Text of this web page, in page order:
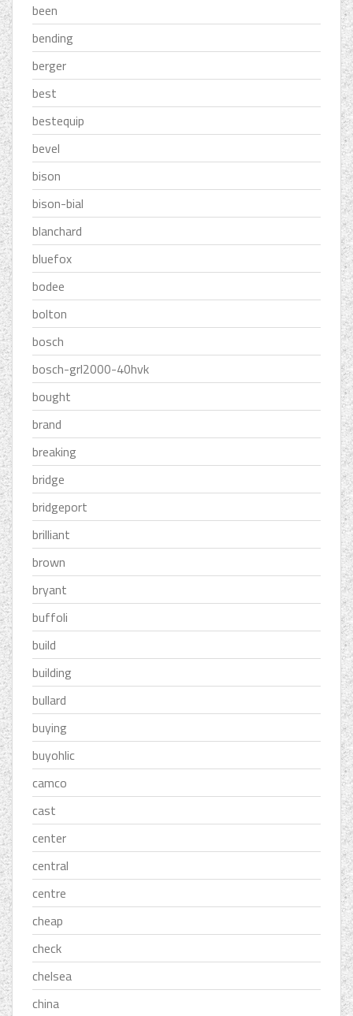
been
bending
berger
best
bestequip
bevel
bison
bison-bial
blanchard
bluefox
bodee
bolton
bosch
bosch-grl2000-40hvk
bought
brand
breaking
bridge
bridgeport
brilliant
brown
bryant
buffoli
build
building
bullard
buying
buyohlic
camco
cast
center
central
centre
cheap
check
chelsea
china